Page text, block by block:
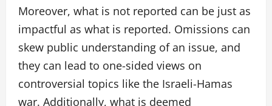
Moreover, what is not reported can be just as
impactful as what is reported. Omissions can
skew public understanding of an issue, and
they can lead to one-sided views on
controversial topics like the Israeli-Hamas
war. Additionally, what is deemed